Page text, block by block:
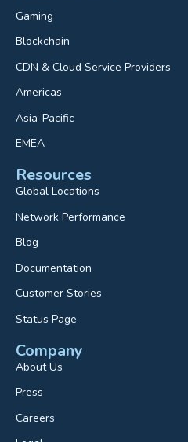
Gaming
Blockchain
CDN & Cloud Service Providers
Americas
Asia-Pacific
EMEA
Resources
Global Locations
Network Performance
Blog
Documentation
Customer Stories
Status Page
Company
About Us
Press
Careers